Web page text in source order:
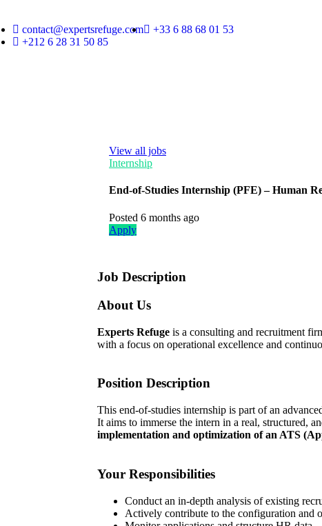
contact@expertsrefuge.com
+33 6 88 68 01 53
+212 6 28 31 50 85
View all jobs
Internship
End-of-Studies Internship (PFE) – Human
Posted 6 months ago
Apply
Job Description
About Us
Experts Refugeis a consulting and recruitment
with a focus on operational excellence and
Position Description
This end-of-studies internship is part of an
It aims to immerse the intern in a real, structured,
implementation and optimization of an ATS
Your Responsibilities
Conduct an in-depth analysis of existing
Actively contribute to the configuration and